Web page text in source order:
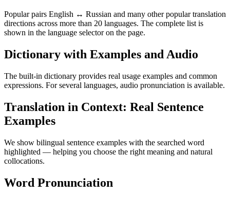
Popular pairs English ↔ Russian and many other popular translation
directions across more than 20 languages. The complete list is
shown in the language selector on the page.
Dictionary with Examples and Audio
The built-in dictionary provides real usage examples and common
expressions. For several languages, audio pronunciation is available.
Translation in Context: Real Sentence
Examples
We show bilingual sentence examples with the searched word
highlighted — helping you choose the right meaning and natural
collocations.
Word Pronunciation